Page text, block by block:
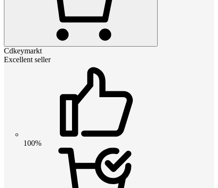
Cdkeymarkt
Excellent seller
100%